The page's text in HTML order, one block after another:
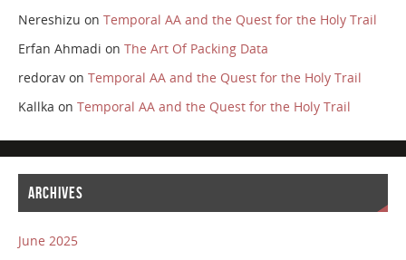
Nereshizu on Temporal AA and the Quest for the Holy Trail
Erfan Ahmadi on The Art Of Packing Data
redoravon Temporal AA and the Quest for the Holy Trail
Kallka on Temporal AA and the Quest for the Holy Trail
ARCHIVES
June 2025